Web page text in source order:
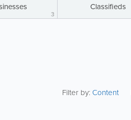
3
Classifieds
Filter by:Content